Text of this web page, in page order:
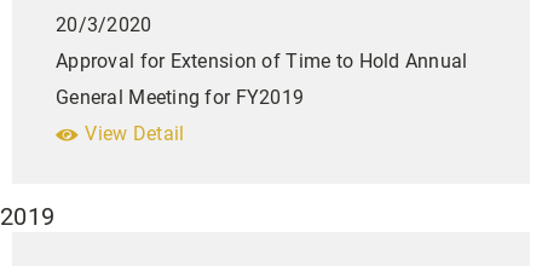
20/3/2020
Approval for Extension of Time to Hold Annual
General Meeting for FY2019
View Detail
2019